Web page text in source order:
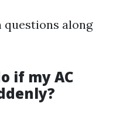
questions along
if my AC